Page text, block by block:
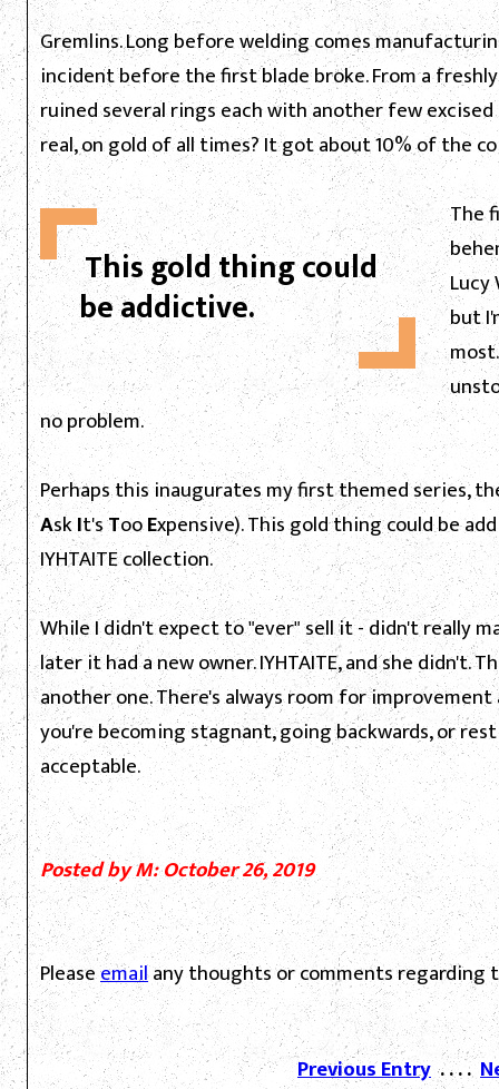
Gremlins. Long before welding comes
incident before the first blade broke. From a
ruined several rings each with another few
real, on gold of all times? It got about 10% of the
This gold thing could
be addictive.
The
Lucy
but
no problem.
Perhaps this inaugurates my first themed series,
AskIt'sTooExpensive). This gold thing could be
IYHTAITE collection.
While I didn't expect to "ever" sell it - didn't really
later it had a new owner. IYHTAITE, and she didn't.
another one. There's always room for
you're becoming stagnant, going backwards, or
acceptable.
Posted by M: October 26, 2019
Pleaseemailany thoughts or comments regarding
Previous Entry. . . .